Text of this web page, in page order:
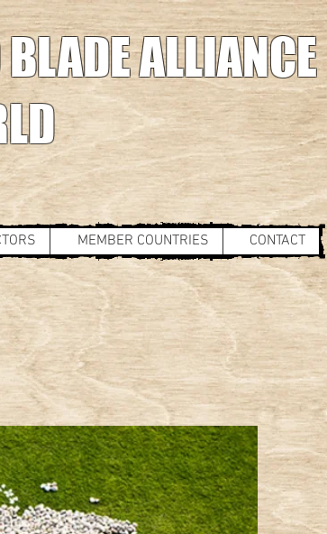
ALLIANCE
MEMBER COUNTRIES CONTACT